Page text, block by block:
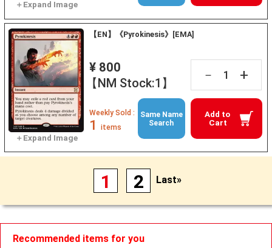
【EN】《Pyrokinesis》[EMA]
¥ 800
【NM Stock:1】
－ +
Add to
Cart
Weekly Sold :
1 items
Same Name
Search
1 2 Last»
Recommended items for you